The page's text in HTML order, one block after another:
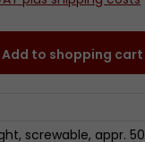
centimetres Made from
chrom-plated steel
Add to shopping cart